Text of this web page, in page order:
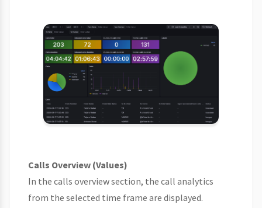
Calls Overview (Values)
In the calls overview section, the call analytics
from the selected time frame are displayed.